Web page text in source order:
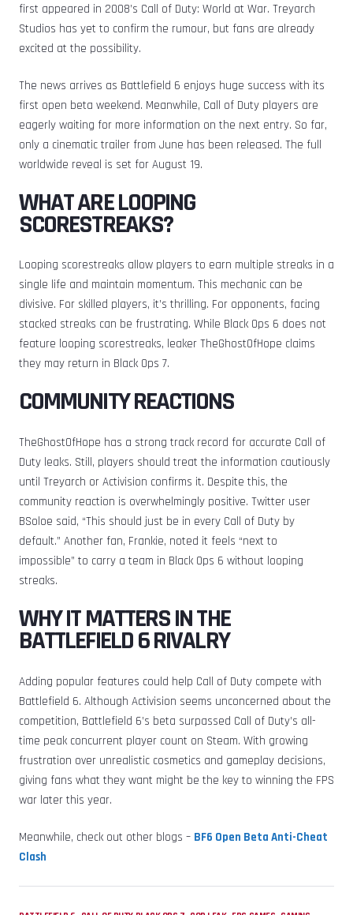
first appeared in 2008’s Call of Duty: World at War. Treyarch
Studios has yet to confirm the rumour, but fans are already
excited at the possibility.
The news arrives as Battlefield 6 enjoys huge success with its
first open beta weekend. Meanwhile, Call of Duty players are
eagerly waiting for more information on the next entry. So far,
only a cinematic trailer from June has been released. The full
worldwide reveal is set for August 19.
WHAT ARE LOOPING
SCORESTREAKS?
Looping scorestreaks allow players to earn multiple streaks in a
single life and maintain momentum. This mechanic can be
divisive. For skilled players, it’s thrilling. For opponents, facing
stacked streaks can be frustrating. While Black Ops 6 does not
feature looping scorestreaks, leaker TheGhostOfHope claims
they may return in Black Ops 7.
COMMUNITY REACTIONS
TheGhostOfHope has a strong track record for accurate Call of
Duty leaks. Still, players should treat the information cautiously
until Treyarch or Activision confirms it. Despite this, the
community reaction is overwhelmingly positive. Twitter user
BSoloe said, “This should just be in every Call of Duty by
default.” Another fan, Frankie, noted it feels “next to
impossible” to carry a team in Black Ops 6 without looping
streaks.
WHY IT MATTERS IN THE
BATTLEFIELD 6 RIVALRY
Adding popular features could help Call of Duty compete with
Battlefield 6. Although Activision seems unconcerned about the
competition, Battlefield 6’s beta surpassed Call of Duty’s all-
time peak concurrent player count on Steam. With growing
frustration over unrealistic cosmetics and gameplay decisions,
giving fans what they want might be the key to winning the FPS
war later this year.
Meanwhile, check out other blogs – BF6 Open Beta Anti-Cheat
Clash